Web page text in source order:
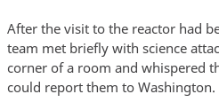
After the visit to the reactor had
team met briefly with science
corner of a room and whispered
could report them to Washington.